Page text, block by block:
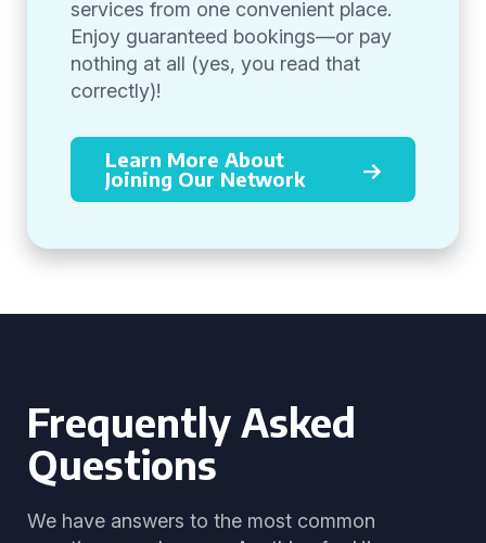
services from one convenient place.
Enjoy guaranteed bookings—or pay
nothing at all (yes, you read that
correctly)!
Learn More About
Joining Our Network
Frequently Asked
Questions
We have answers to the most common